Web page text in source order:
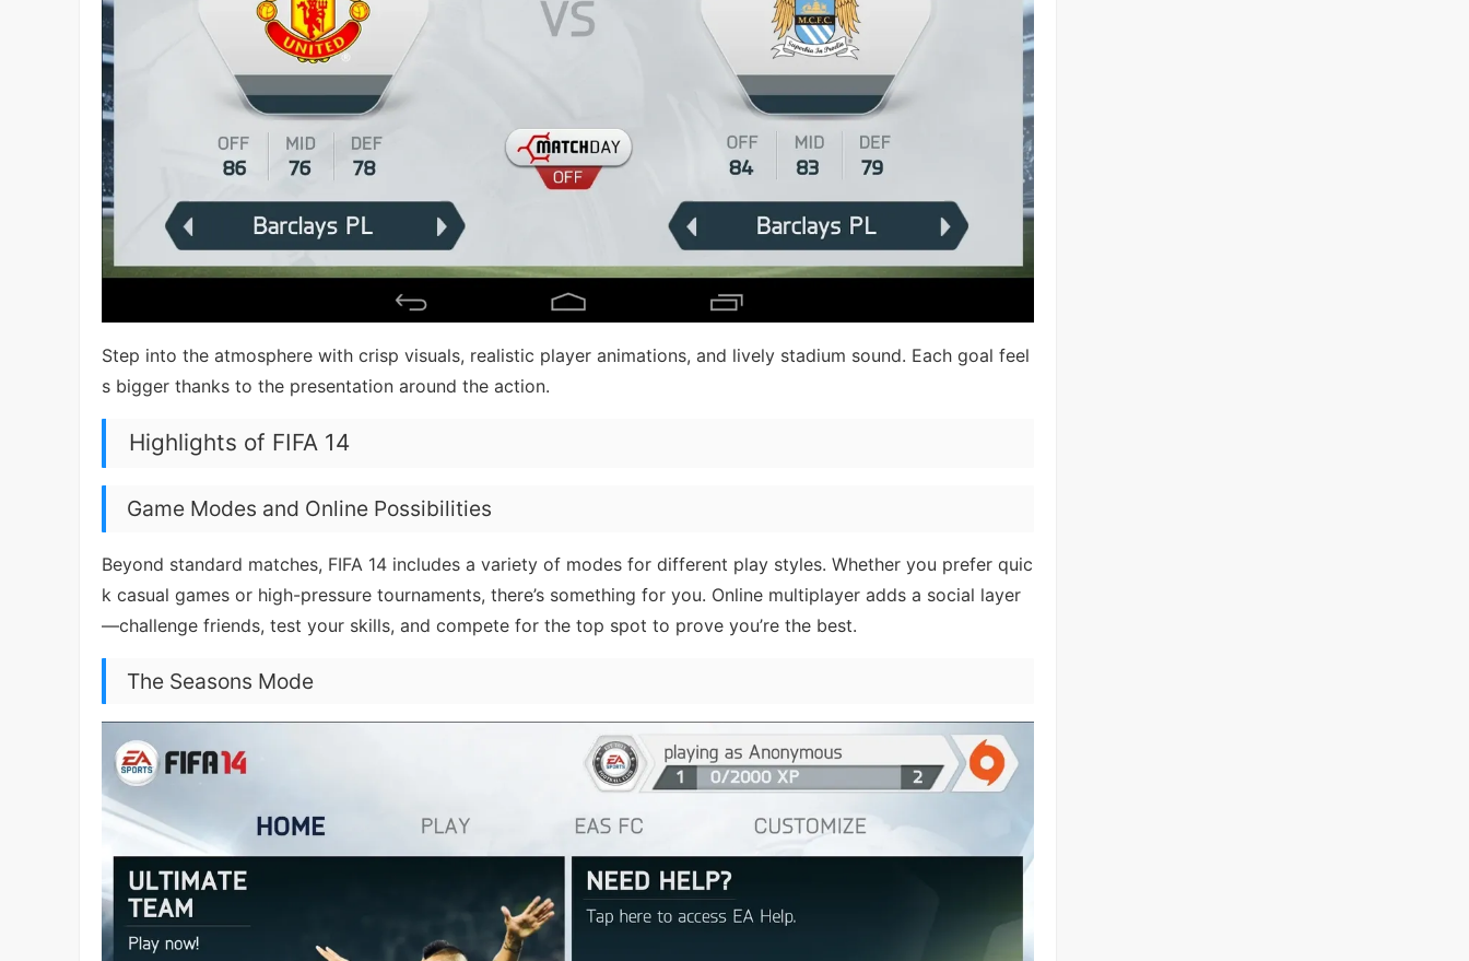
Step into the atmosphere with crisp visuals, realistic player animations, and lively stadium sound. Each goal feel
s bigger thanks to the presentation around the action.
Highlights of FIFA 14
Game Modes and Online Possibilities
Beyond standard matches, FIFA 14 includes a variety of modes for different play styles. Whether you prefer quic
k casual games or high-pressure tournaments, there’s something for you. Online multiplayer adds a social layer
—challenge friends, test your skills, and compete for the top spot to prove you’re the best.
The Seasons Mode